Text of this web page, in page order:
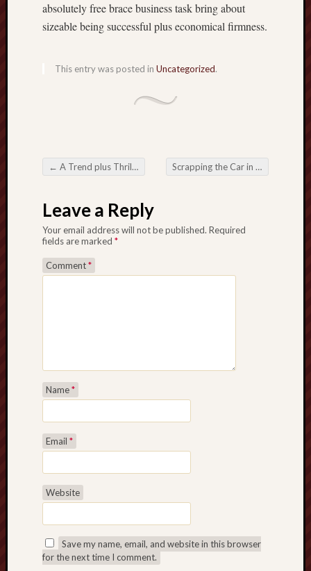
absolutely free brace business task bring about
sizeable being successful plus economical firmness.
This entry was posted in Uncategorized.
Post navigation
← A Trend plus Thrills with Online Football Betting Scrapping the Car in Gothenburg Your Sensible plus Eco-Friendly Preference
Leave a Reply
Your email address will not be published. Required
fields are marked *
Comment*
Name*
Email *
Website
Save my name, email, and website in this browser
for the next time I comment.